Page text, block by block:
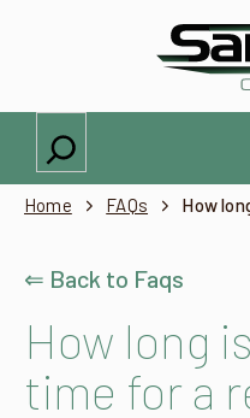
Search
Home FAQs
⇐ Back to Faqs
How long
time for a